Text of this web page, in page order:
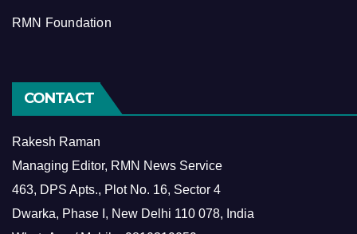
RMN Foundation
CONTACT
Rakesh Raman
Managing Editor, RMN News Service
463, DPS Apts., Plot No. 16, Sector 4
Dwarka, Phase I, New Delhi 110 078, India